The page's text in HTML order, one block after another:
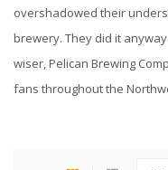
overshadowed their
brewery. They did it
wiser, Pelican Brewing
fans throughout the